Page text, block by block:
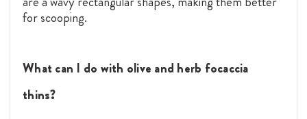
for scooping.
What can I do with olive and herb focaccia
thins?